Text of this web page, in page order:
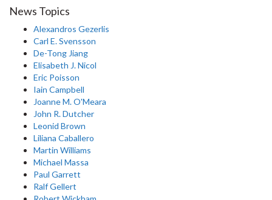
News Topics
Alexandros Gezerlis
Carl E. Svensson
De-Tong Jiang
Elisabeth J. Nicol
Eric Poisson
Iain Campbell
Joanne M. O'Meara
John R. Dutcher
Leonid Brown
Liliana Caballero
Martin Williams
Michael Massa
Paul Garrett
Ralf Gellert